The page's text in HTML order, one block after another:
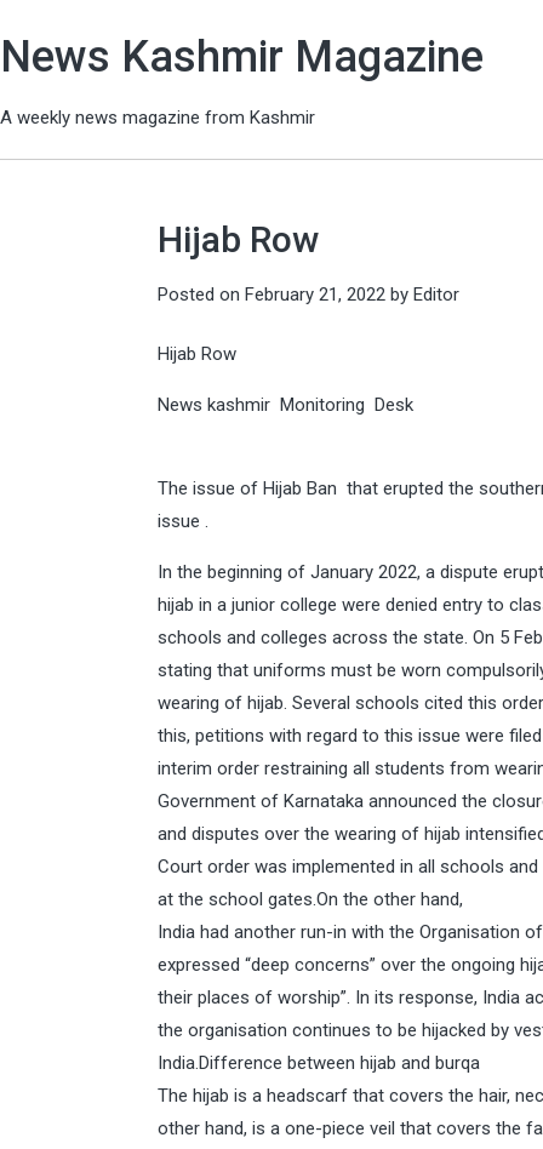
News Kashmir Magazine
A weekly news magazine from Kashmir
Hijab Row
Posted on February 21, 2022 by Editor
Hijab Row
News kashmir Monitoring Desk
The issue of Hijab Ban that erupted the
issue .
In the beginning of January 2022, a dispute
hijab in a junior college were denied entry to
schools and colleges across the state. On 5
stating that uniforms must be worn
wearing of hijab. Several schools cited this
this, petitions with regard to this issue were
interim order restraining all students from
Government of Karnataka announced the
and disputes over the wearing of hijab
Court order was implemented in all schools
at the school gates.On the other hand,
India had another run-in with the Organisation
expressed “deep concerns” over the ongoing
their places of worship”. In its response, India
the organisation continues to be hijacked by
India.Difference between hijab and burqa
The hijab is a headscarf that covers the hair,
other hand, is a one-piece veil that covers the